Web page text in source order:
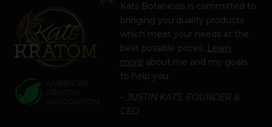
Kats Botanicals is committed to
bringing you quality products
which meet your needs at the
best possible prices. Learn
more about me and my goals
to help you.
– JUSTIN KATS, FOUNDER &
CEO